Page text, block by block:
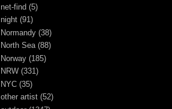
net-find (5)
night (91)
Normandy (38)
North Sea (88)
Norway (185)
NRW (331)
NYC (35)
other artist (52)